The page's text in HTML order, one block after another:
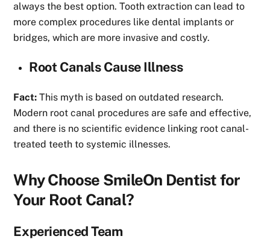
always the best option. Tooth extraction can lead to
more complex procedures like dental implants or
bridges, which are more invasive and costly.
Root Canals Cause Illness
Fact: This myth is based on outdated research.
Modern root canal procedures are safe and effective,
and there is no scientific evidence linking root canal-
treated teeth to systemic illnesses.
Why Choose SmileOn Dentist for
Your Root Canal?
Experienced Team